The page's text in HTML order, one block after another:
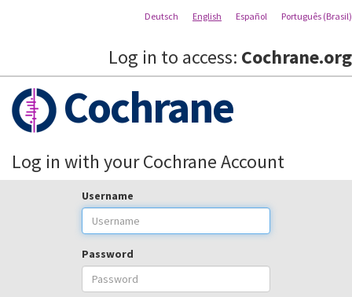
Deutsch English Español Português (Brasil)
Log in to access: Cochrane.org
Cochrane
Log in with your Cochrane Account
Username
Password